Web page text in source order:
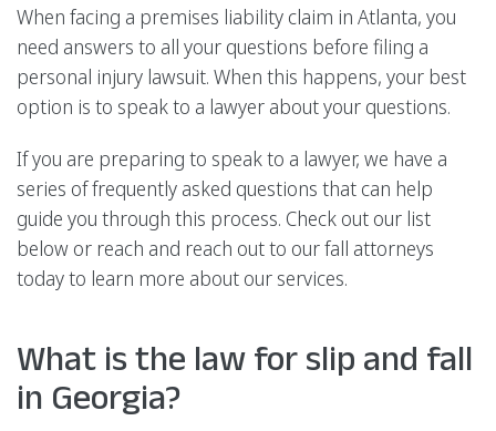
When facing a premises liability claim in Atlanta, you
need answers to all your questions before filing a
personal injury lawsuit. When this happens, your best
option is to speak to a lawyer about your questions.
If you are preparing to speak to a lawyer, we have a
series of frequently asked questions that can help
guide you through this process. Check out our list
below or reach and reach out to our fall attorneys
today to learn more about our services.
What is the law for slip and fall
in Georgia?